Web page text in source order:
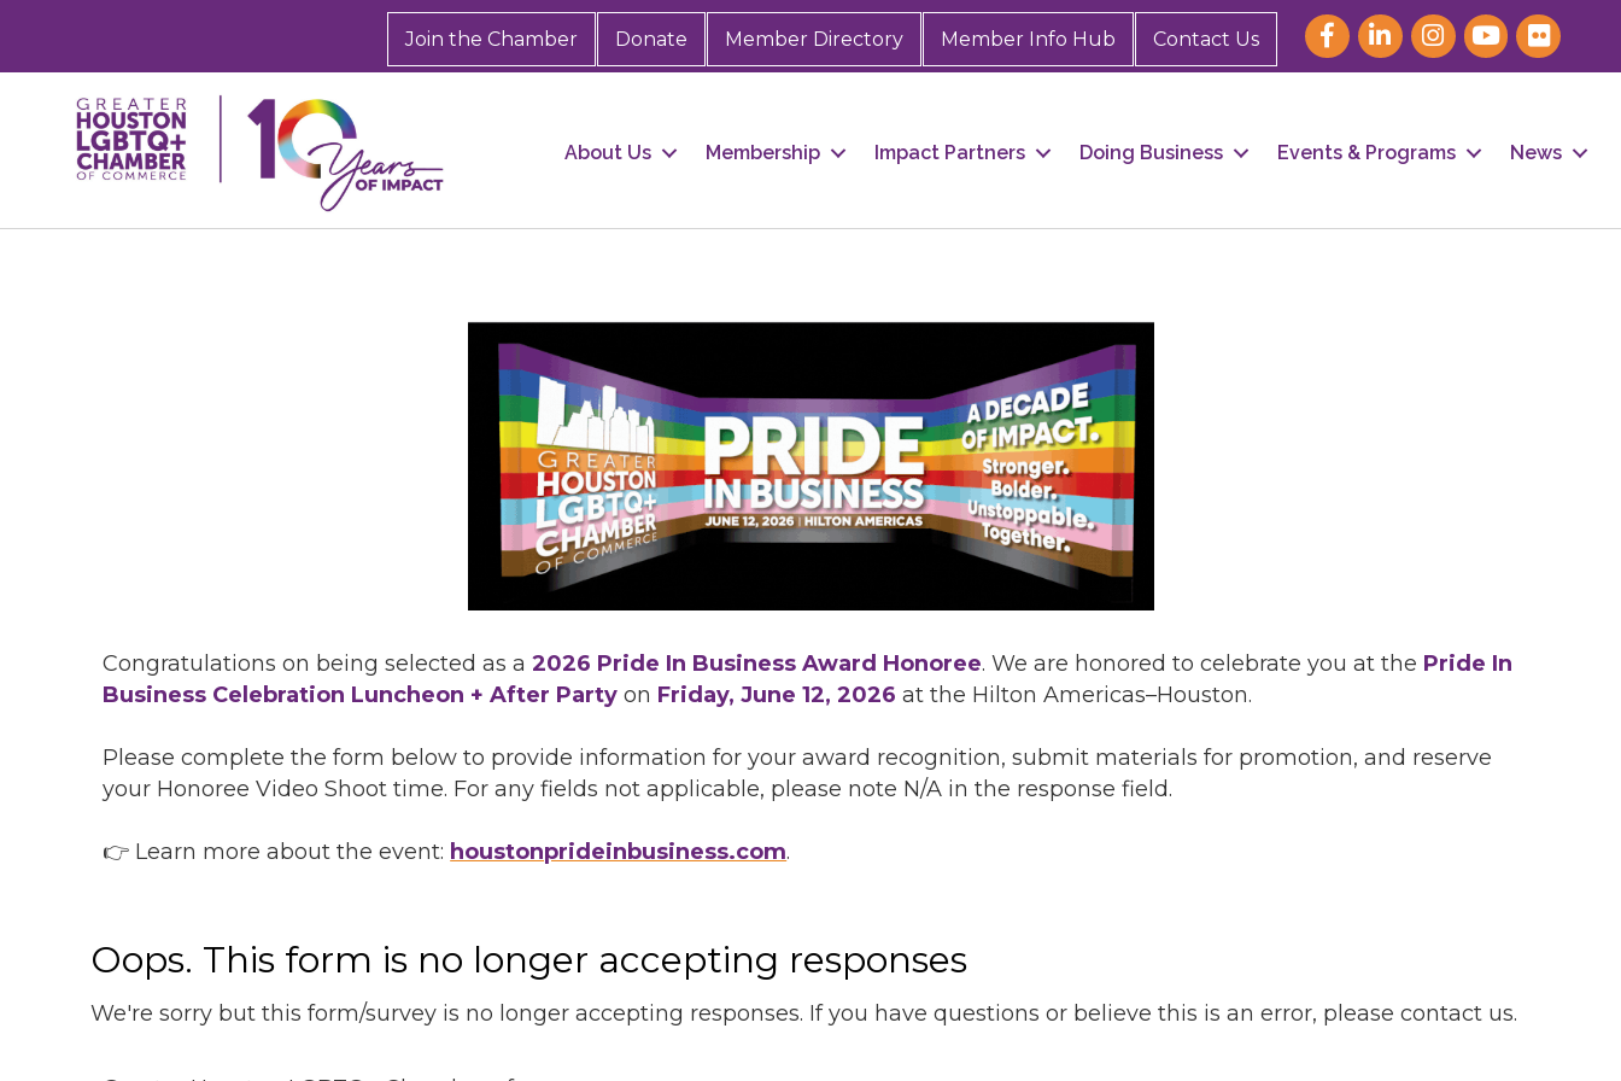
Join the Chamber Donate Member Directory Member Info Hub Contact Us
About Us Membership Impact Partners Doing Business Events & Programs News
Congratulations on being selected as a2026 Pride In Business Award Honoree. We are honored to celebrate you at the Pride In
Business Celebration Luncheon + After Party on Friday, June 12, 2026 at the Hilton Americas–Houston.
Please complete the form below to provide information for your award recognition, submit materials for promotion, and reserve
your Honoree Video Shoot time. For any fields not applicable, please note N/A in the response field.
👉 Learn more about the event: houstonprideinbusiness.com.
Oops. This form is no longer accepting responses
We're sorry but this form/survey is no longer accepting responses. If you have questions or believe this is an error, please contact us.